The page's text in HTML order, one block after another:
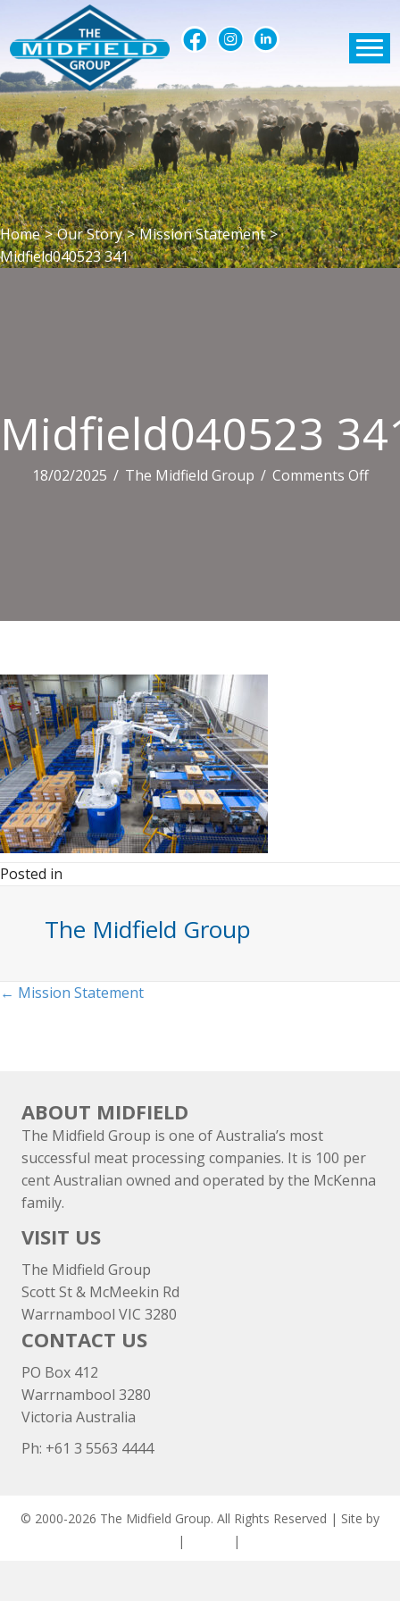
Home > Our Story > Mission Statement >
Midfield040523 341
Midfield040523
18/02/2025 / The Midfield Group / Comments Offon
Posted in
The Midfield Group
Posts
← Mission Statement
ABOUT MIDFIELD
The Midfield Group is one of Australia’s most
successful meat processing companies. It is 100 per
cent Australian owned and operated by the McKenna
family.
VISIT US
The Midfield Group
Scott St & McMeekin Rd
Warrnambool VIC 3280
CONTACT US
PO Box 412
Warrnambool 3280
Victoria Australia
Ph: +61 3 5563 4444
© 2000-2026 The Midfield Group. All Rights Reserved | Site by
| |